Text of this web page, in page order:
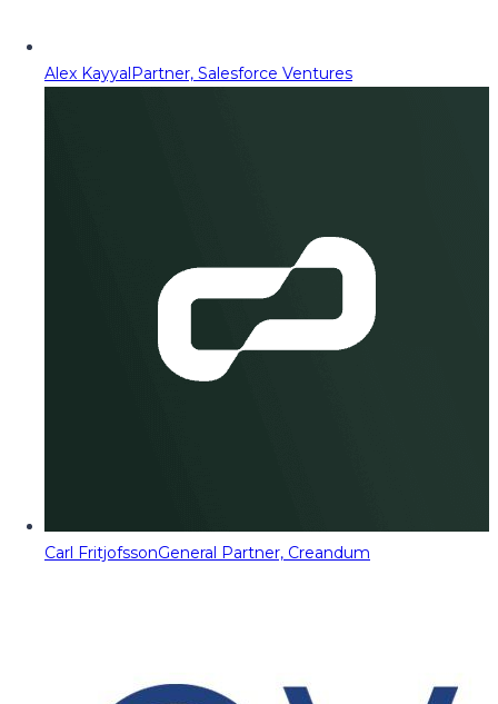
Alex KayyalPartner, Salesforce Ventures
Carl FritjofssonGeneral Partner, Creandum